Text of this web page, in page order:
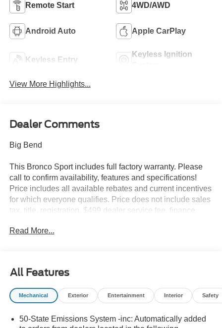
Remote Start 4WD/AWD
Android Auto Apple CarPlay
Keyless Entry
Keyless Ignition
View More Highlights...
Dealer Comments
Big Bend
This Bronco Sport includes full factory warranty. Please
call to confirm availability, features and specifications!
Price includes all available rebates and current incentives
for which everyone qualifies. Price does not include sales
tax, title, registration, $499 dealer service fee, finance
For Details. Van Horn is an Employee Owned Automotive
Read More...
All Features
Mechanical Exterior Entertainment Interior Safety
50-State Emissions System -inc: Automatically added